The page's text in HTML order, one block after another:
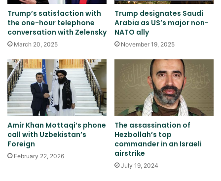
Trump’s satisfaction with
the one-hour telephone
conversation with Zelensky
March 20, 2025
Trump designates Saudi
Arabia as US’s major non-
NATO ally
November 19, 2025
Amir Khan Mottaqi’s phone
call with Uzbekistan’s
Foreign
February 22, 2026
The assassination of
Hezbollah’s top
commander in an Israeli
airstrike
July 19, 2024